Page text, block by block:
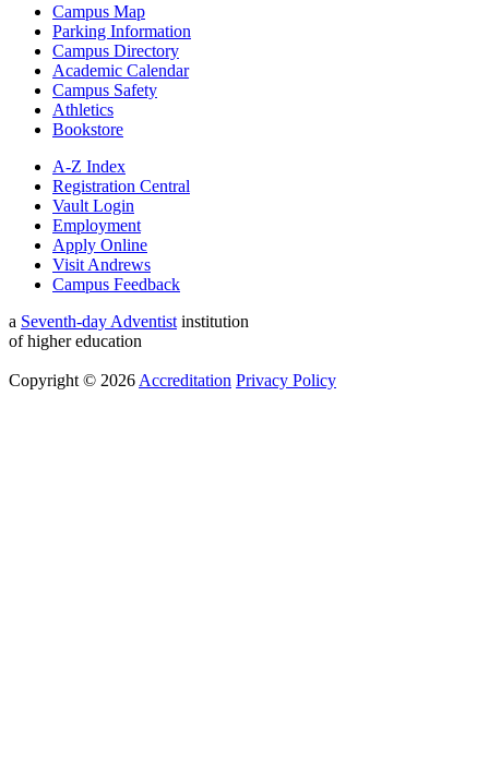
Campus Map
Parking Information
Campus Directory
Academic Calendar
Campus Safety
Athletics
Bookstore
A-Z Index
Registration Central
Vault Login
Employment
Apply Online
Visit Andrews
Campus Feedback
a Seventh-day Adventist institution
of higher education
Copyright © 2026 Accreditation Privacy Policy